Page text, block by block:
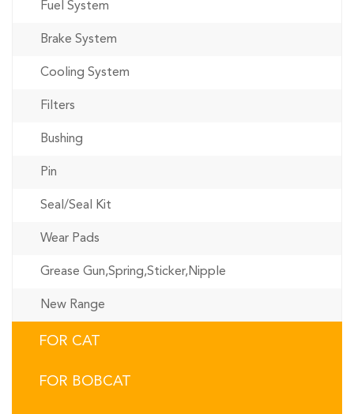
Fuel System
Brake System
Cooling System
Filters
Bushing
Pin
Seal/Seal Kit
Wear Pads
Grease Gun,Spring,Sticker,Nipple
New Range
FOR CAT
FOR BOBCAT